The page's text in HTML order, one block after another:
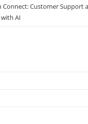
Connect: Customer Support
AI